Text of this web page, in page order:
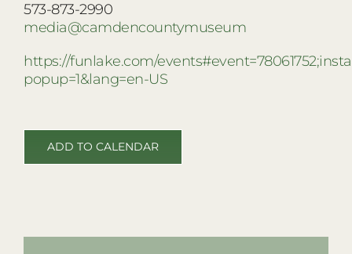
573-873-2990
media@camdencountymuseum
https://funlake.com/
popup=1&lang=en-US
ADD TO CALENDAR